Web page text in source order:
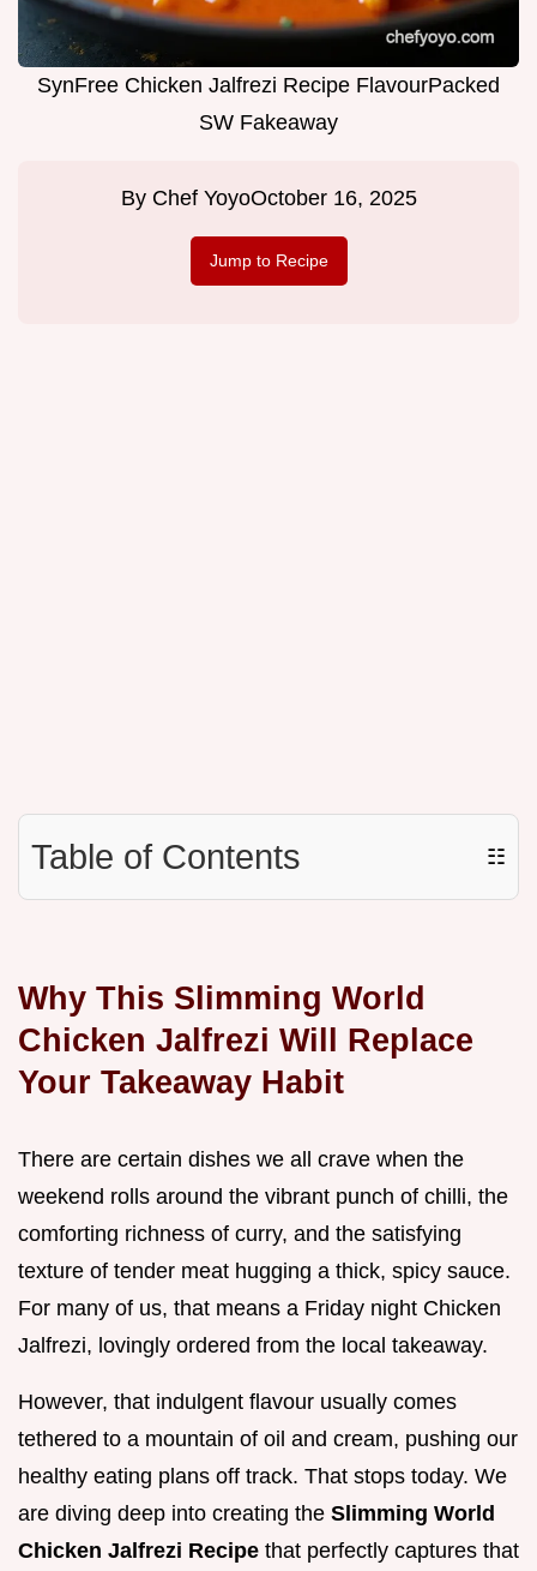
SynFree Chicken Jalfrezi Recipe FlavourPacked
SW Fakeaway
By Chef YoyoOctober 16, 2025
Jump to Recipe
Table of Contents ☷
Why This Slimming World
Chicken Jalfrezi Will Replace
Your Takeaway Habit
There are certain dishes we all crave when the
weekend rolls around the vibrant punch of chilli, the
comforting richness of curry, and the satisfying
texture of tender meat hugging a thick, spicy sauce.
For many of us, that means a Friday night Chicken
Jalfrezi, lovingly ordered from the local takeaway.
However, that indulgent flavour usually comes
tethered to a mountain of oil and cream, pushing our
healthy eating plans off track. That stops today. We
are diving deep into creating the Slimming World
Chicken Jalfrezi Recipe that perfectly captures that